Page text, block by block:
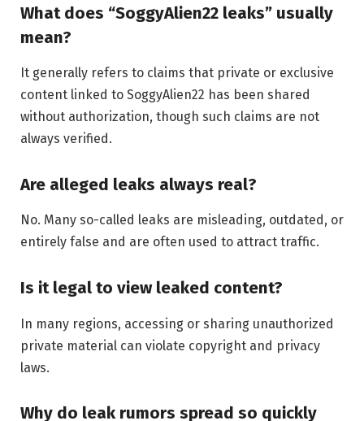
What does “SoggyAlien22 leaks” usually
mean?
It generally refers to claims that private or exclusive
content linked to SoggyAlien22 has been shared
without authorization, though such claims are not
always verified.
Are alleged leaks always real?
No. Many so-called leaks are misleading, outdated, or
entirely false and are often used to attract traffic.
Is it legal to view leaked content?
In many regions, accessing or sharing unauthorized
private material can violate copyright and privacy
laws.
Why do leak rumors spread so quickly